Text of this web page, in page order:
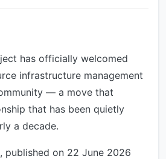
has officially welcomed
infrastructure management
— a move that
that has been quietly
a decade.
published on 22 June 2026